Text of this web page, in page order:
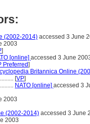
(2002-2014) accessed 3 June
2003
]
[online] accessed 3 June
Preferred]
Britannica Online
[VP]
NATO [online] accessed 3
2003
(2002-2014) accessed 3 June
2003